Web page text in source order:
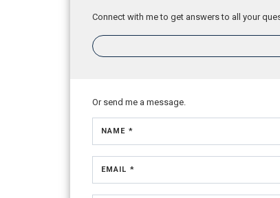
Connect with me to get answers to all your
Or send me a message.
NAME *
EMAIL *